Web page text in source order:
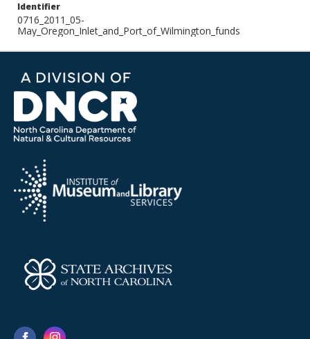
Identifier
0716_2011_05-
May_Oregon_Inlet_and_Port_of_Wilmington_funds